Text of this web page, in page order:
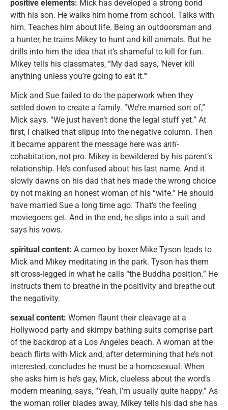
positive elements: Mick has developed a strong bond
with his son. He walks him home from school. Talks with
him. Teaches him about life. Being an outdoorsman and
a hunter, he trains Mikey to hunt and kill animals. But he
drills into him the idea that it’s shameful to kill for fun.
Mikey tells his classmates, “My dad says, ‘Never kill
anything unless you’re going to eat it.'”
Mick and Sue failed to do the paperwork when they
settled down to create a family. “We’re married sort of,”
Mick says. “We just haven’t done the legal stuff yet.” At
first, I chalked that slipup into the negative column. Then
it became apparent the message here was anti-
cohabitation, not pro. Mikey is bewildered by his parent’s
relationship. He’s confused about his last name. And it
slowly dawns on his dad that he’s made the wrong choice
by not making an honest woman of his “wife.” He should
have married Sue a long time ago. That’s the feeling
moviegoers get. And in the end, he slips into a suit and
says his vows.
spiritual content: A cameo by boxer Mike Tyson leads to
Mick and Mikey meditating in the park. Tyson has them
sit cross-legged in what he calls “the Buddha position.” He
instructs them to breathe in the positivity and breathe out
the negativity.
sexual content: Women flaunt their cleavage at a
Hollywood party and skimpy bathing suits comprise part
of the backdrop at a Los Angeles beach. A woman at the
beach flirts with Mick and, after determining that he’s not
interested, concludes he must be a homosexual. When
she asks him is he’s gay, Mick, clueless about the word’s
modern meaning, says, “Yeah, I’m usually quite happy.” As
the woman roller blades away, Mikey tells his dad she has